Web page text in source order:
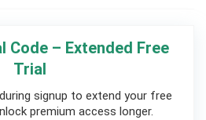
Code – Extended Free
Trial
signup to extend your free
premium access longer.